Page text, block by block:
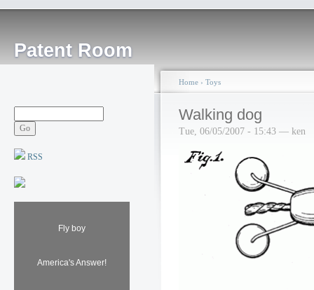
Patent Room
RSS
Fly boy
America's Answer!
Home › Toys
Walking dog
Tue, 06/05/2007 - 15:43 — ken